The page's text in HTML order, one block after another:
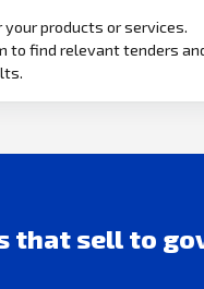
products or services.
to find relevant tenders
that sell to